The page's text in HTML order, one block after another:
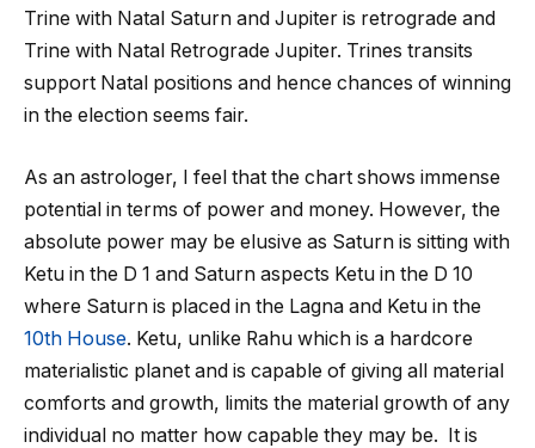
Trine with Natal Saturn and Jupiter is retrograde and
Trine with Natal Retrograde Jupiter. Trines transits
support Natal positions and hence chances of winning
in the election seems fair.
As an astrologer, I feel that the chart shows immense
potential in terms of power and money. However, the
absolute power may be elusive as Saturn is sitting with
Ketu in the D 1 and Saturn aspects Ketu in the D 10
where Saturn is placed in the Lagna and Ketu in the
10th House. Ketu, unlike Rahu which is a hardcore
materialistic planet and is capable of giving all material
comforts and growth, limits the material growth of any
individual no matter how capable they may be. It is